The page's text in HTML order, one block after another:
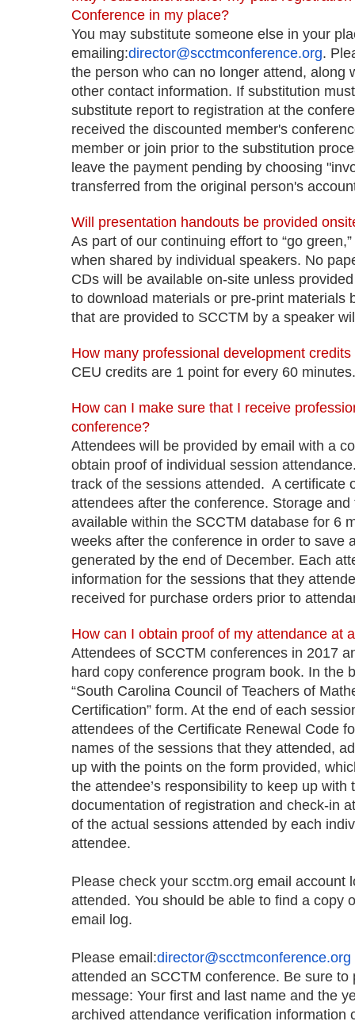
Conference in my place?
You may substitute someone else in your
emailing:director@scctmconference.org.
the person who can no longer attend, along
other contact information. If substitution
substitute report to registration at the
received the discounted member's
member or join prior to the substitution
leave the payment pending by choosing
transferred from the original person's
Will presentation handouts be provided
As part of our continuing effort to “go
when shared by individual speakers. No
CDs will be available on-site unless
to download materials or pre-print materials
that are provided to SCCTM by a speaker
How many professional development
CEU credits are 1 point for every 60 minutes.
How can I make sure that I receive
conference?
Attendees will be provided by email with a
obtain proof of individual session
track of the sessions attended. A certificate
attendees after the conference. Storage
available within the SCCTM database for 6
weeks after the conference in order to save
generated by the end of December. Each
information for the sessions that they
received for purchase orders prior to
How can I obtain proof of my attendance at
Attendees of SCCTM conferences in 2017
hard copy conference program book. In the
“South Carolina Council of Teachers of
Certification” form. At the end of each
attendees of the Certificate Renewal Code
names of the sessions that they attended,
up with the points on the form provided,
the attendee’s responsibility to keep up
documentation of registration and check-in
of the actual sessions attended by each
attendee.
Please check your scctm.org email account
attended. You should be able to find a copy
email log.
Please email:director@scctmconference.org
attended an SCCTM conference. Be sure
message: Your first and last name and the
archived attendance verification